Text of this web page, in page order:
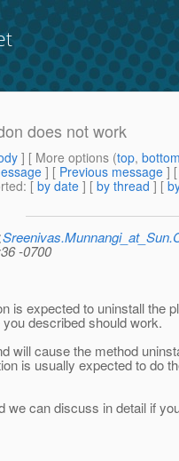
does not work
] [ More options (top,
] [ Previous message ]
: [ by date ] [ by thread ] [
-0700
is expected to uninstall the
described should work.
will cause the method
is usually expected to do
we can discuss in detail if